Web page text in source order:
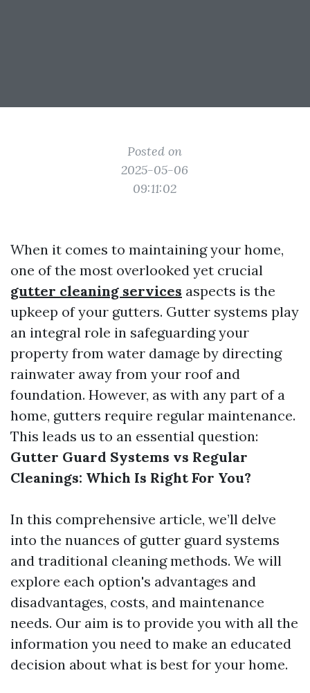
Posted on
2025-05-06
09:11:02
When it comes to maintaining your home,
one of the most overlooked yet crucial
gutter cleaning services aspects is the
upkeep of your gutters. Gutter systems play
an integral role in safeguarding your
property from water damage by directing
rainwater away from your roof and
foundation. However, as with any part of a
home, gutters require regular maintenance.
This leads us to an essential question:
Gutter Guard Systems vs Regular
Cleanings: Which Is Right For You?
In this comprehensive article, we’ll delve
into the nuances of gutter guard systems
and traditional cleaning methods. We will
explore each option's advantages and
disadvantages, costs, and maintenance
needs. Our aim is to provide you with all the
information you need to make an educated
decision about what is best for your home.